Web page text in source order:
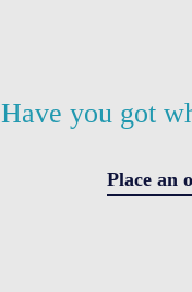
Have you got
Place an